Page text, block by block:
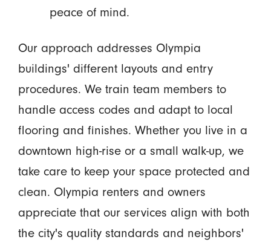
peace of mind.
Our approach addresses Olympia
buildings' different layouts and entry
procedures. We train team members to
handle access codes and adapt to local
flooring and finishes. Whether you live in a
downtown high-rise or a small walk-up, we
take care to keep your space protected and
clean. Olympia renters and owners
appreciate that our services align with both
the city's quality standards and neighbors'